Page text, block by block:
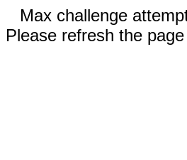
Max challenge
Please refresh the